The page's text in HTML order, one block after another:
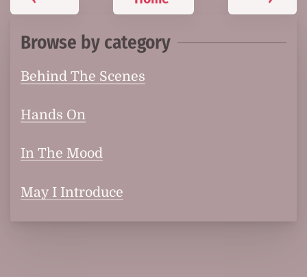
Browse by category
Behind The Scenes
Hands On
In The Mood
May I Introduce